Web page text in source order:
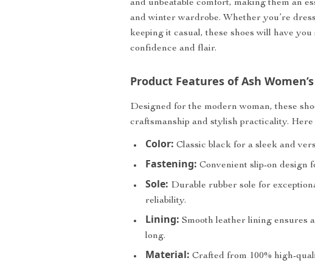
and unbeatable comfort, making them an
and winter wardrobe. Whether you’re
keeping it casual, these shoes will have
confidence and flair.
Product Features of Ash
Designed for the modern woman, these
craftsmanship and stylish practicality.
Color: Classic black for a sleek and
Fastening: Convenient slip-on design
Sole: Durable rubber sole for
reliability.
Lining: Smooth leather lining ensures
long.
Material: Crafted from 100% high-